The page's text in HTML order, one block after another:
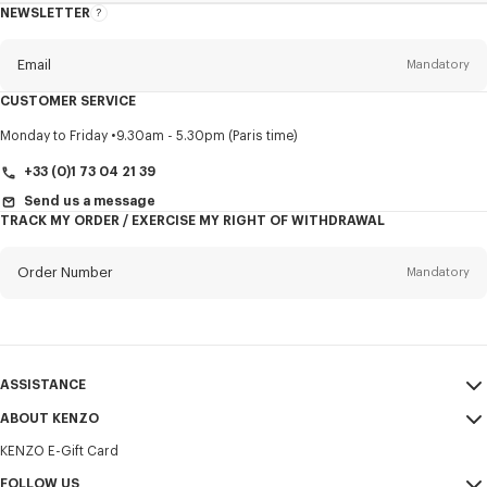
NEWSLETTER
About
Email Mandatory
Title Mandatory
CUSTOMER SERVICE
Monday to Friday 9.30am - 5.30pm (Paris time)
+33 (0)1 73 04 21 39
Send us a message
TRACK MY ORDER / EXERCISE MY RIGHT OF WITHDRAWAL
Order Number Mandatory
ASSISTANCE
My Account
Size Guide
FAQ
ABOUT KENZO
Sales Terms & Conditions
KENZO E-Gift Card
FOLLOW US